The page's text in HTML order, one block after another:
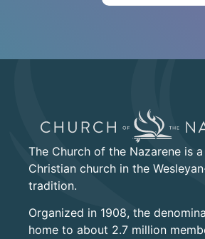
The Church of the Nazarene is
Christian church in the
tradition.
Organized in 1908, the
home to about 2.7 million